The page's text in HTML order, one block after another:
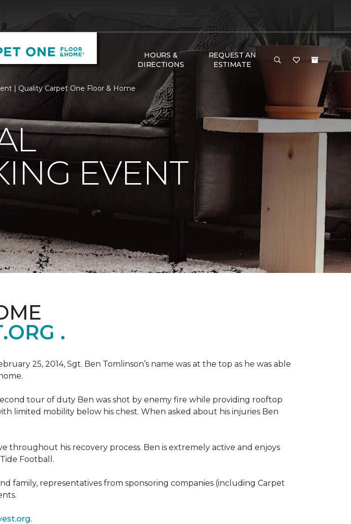
HOURS &
DIRECTIONS
REQUEST AN
ESTIMATE
| Quality Carpet One Floor & Home
EVENT
.
25, 2014, Sgt. Ben Tomlinson’s name was at the top as he was able
tour of duty Ben was shot by enemy fire while providing rooftop
limited mobility below his chest. When asked about his injuries Ben
throughout his recovery process. Ben is extremely active and enjoys
Football.
family, representatives from sponsoring companies (including Carpet